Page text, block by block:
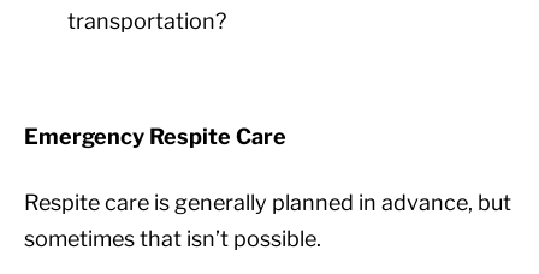
transportation?
Emergency Respite Care
Respite care is generally planned in advance, but
sometimes that isn’t possible.